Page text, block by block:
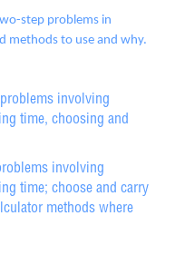
step problems in
methods to use and why.
involving
time, choosing and
involving
time; choose and carry
methods where